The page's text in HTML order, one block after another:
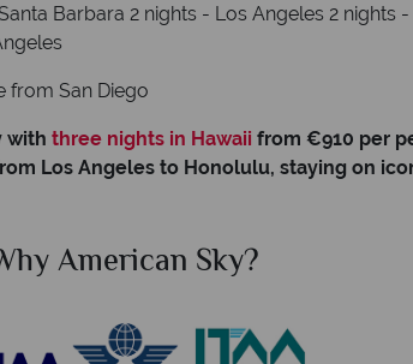
Barbara 2 nights - Los Angeles 2 nights -
from San Diego
with three nights in Hawaii from €910 per
Los Angeles to Honolulu, staying on
Why American Sky?